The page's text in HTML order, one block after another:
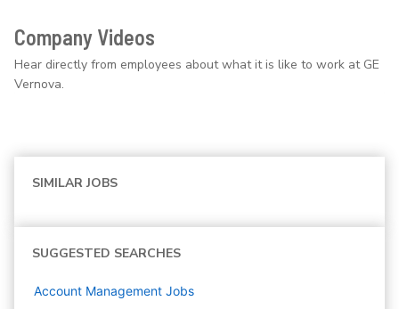
Company Videos
Hear directly from employees about what it is like to work at GE
Vernova.
SIMILAR JOBS
SUGGESTED SEARCHES
Account Management Jobs